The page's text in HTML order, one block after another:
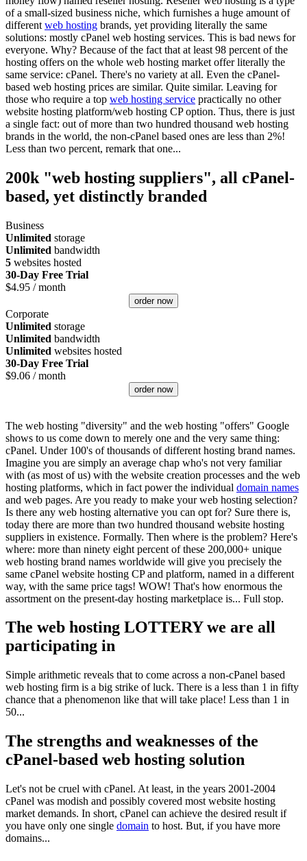
of a small-sized business niche, which furnishes a huge amount of
different web hosting brands, yet providing literally the same
solutions: mostly cPanel web hosting services. This is bad news for
everyone. Why? Because of the fact that at least 98 percent of the
hosting offers on the whole web hosting market offer literally the
same service: cPanel. There's no variety at all. Even the cPanel-
based web hosting prices are similar. Quite similar. Leaving for
those who require a top web hosting service practically no other
website hosting platform/web hosting CP option. Thus, there is just
a single fact: out of more than two hundred thousand web hosting
brands in the world, the non-cPanel based ones are less than 2%!
Less than two percent, remark that one...
200k "web hosting suppliers", all cPanel-
based, yet distinctly branded
Business
Unlimited storage
Unlimited bandwidth
5 websites hosted
30-Day Free Trial
$4.95 / month
order now
Corporate
Unlimited storage
Unlimited bandwidth
Unlimited websites hosted
30-Day Free Trial
$9.06 / month
order now
The web hosting "diversity" and the web hosting "offers" Google
shows to us come down to merely one and the very same thing:
cPanel. Under 100's of thousands of different hosting brand names.
Imagine you are simply an average chap who's not very familiar
with (as most of us) with the website creation processes and the web
hosting platforms, which in fact power the individual domain names
and web pages. Are you ready to make your web hosting selection?
Is there any web hosting alternative you can opt for? Sure there is,
today there are more than two hundred thousand website hosting
suppliers in existence. Formally. Then where is the problem? Here's
where: more than ninety eight percent of these 200,000+ unique
web hosting brand names worldwide will give you precisely the
same cPanel website hosting CP and platform, named in a different
way, with the same price tags! WOW! That's how enormous the
assortment on the present-day hosting marketplace is... Full stop.
The web hosting LOTTERY we are all
participating in
Simple arithmetic reveals that to come across a non-cPanel based
web hosting firm is a big strike of luck. There is a less than 1 in fifty
chance that a phenomenon like that will take place! Less than 1 in
50...
The strengths and weaknesses of the
cPanel-based web hosting solution
Let's not be cruel with cPanel. At least, in the years 2001-2004
cPanel was modish and possibly covered most website hosting
market demands. In short, cPanel can achieve the desired result if
you have only one single domain to host. But, if you have more
domains...